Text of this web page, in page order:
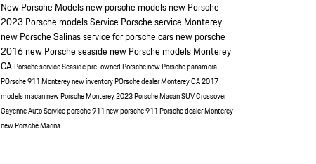
New Porsche Models new porsche models new Porsche
2023 Porsche modelsService Porsche service Monterey
new Porsche Salinasservice for porsche cars new porsche
2016 new Porsche seaside new Porsche models Monterey
CAPorsche service Seasidepre-owned Porschenew Porsche panamera
POrsche 911 Montereynew inventoryPOrsche dealer Monterey CA2017
modelsmacannew Porsche Monterey2023 Porsche MacanSUVCrossover
CayenneAuto Serviceporsche 911new porsche 911Porsche dealer Monterey
new Porsche Marina